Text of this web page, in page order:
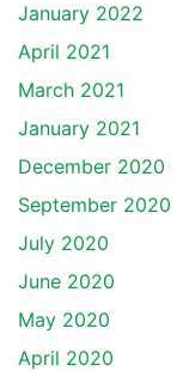
January 2022
April 2021
March 2021
January 2021
December 2020
September 2020
July 2020
June 2020
May 2020
April 2020